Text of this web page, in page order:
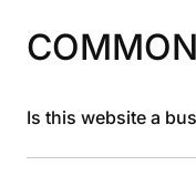
Is this website a